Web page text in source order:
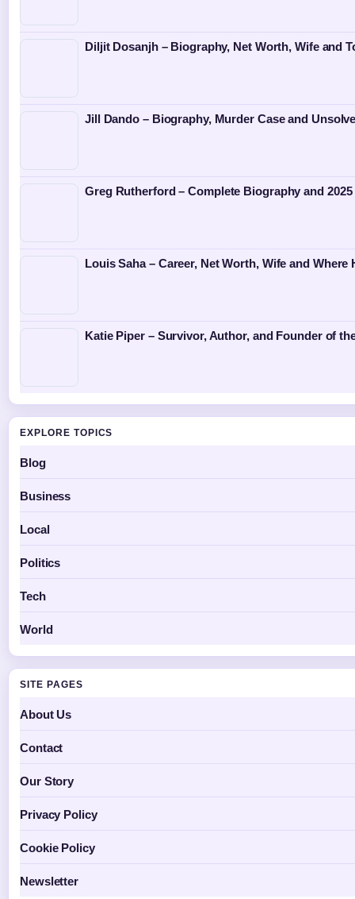
Diljit Dosanjh – Biography, Net Worth, Wife and
Jill Dando – Biography, Murder Case and
Greg Rutherford – Complete Biography and 2025
Louis Saha – Career, Net Worth, Wife and Where
Katie Piper – Survivor, Author, and Founder of
EXPLORE TOPICS
Blog
Business
Local
Politics
Tech
World
SITE PAGES
About Us
Contact
Our Story
Privacy Policy
Cookie Policy
Newsletter